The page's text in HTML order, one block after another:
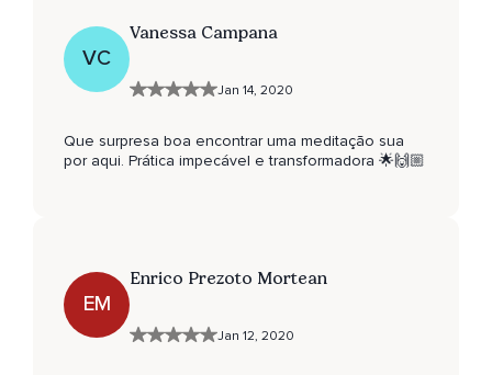
VC
Vanessa Campana
Jan 14, 2020
Que surpresa boa encontrar uma meditação sua
por aqui. Prática impecável e transformadora 🌟🙌🏼
EM
Enrico Prezoto Mortean
Jan 12, 2020